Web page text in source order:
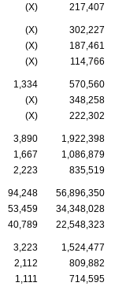
(X) 217,407
(X)
302,227
(X)
187,461
(X) 114,766
1,334
570,560
(X)
348,258
(X) 222,302
3,890
1,922,398
1,667
1,086,879
2,223 835,519
94,248 56,896,350
53,459 34,348,028
40,789 22,548,323
3,223
1,524,477
2,112
809,882
1,111 714,595